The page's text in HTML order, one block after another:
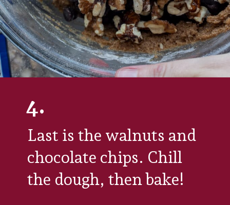
Last is the walnuts and
chocolate chips. Chill
the dough, then bake!
4.